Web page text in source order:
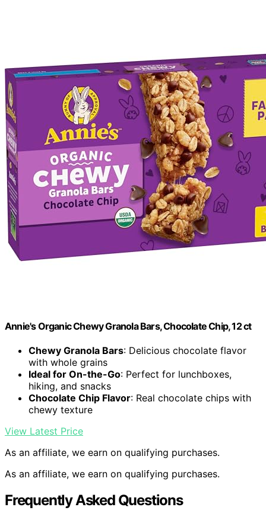
Annie's Organic Chewy Granola Bars, Chocolate Chip, 12 ct
Chewy Granola Bars: Delicious chocolate flavor
with whole grains
Ideal for On-the-Go: Perfect for lunchboxes,
hiking, and snacks
Chocolate Chip Flavor: Real chocolate chips with
chewy texture
View Latest Price
As an affiliate, we earn on qualifying purchases.
As an affiliate, we earn on qualifying purchases.
Frequently Asked Questions